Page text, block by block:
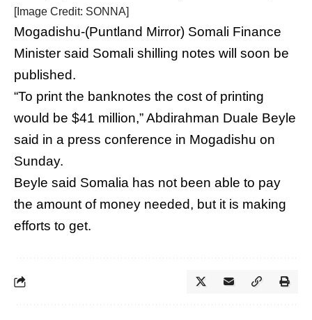
[Image Credit: SONNA]
Mogadishu-(Puntland Mirror) Somali Finance
Minister said Somali shilling notes will soon be
published.
“To print the banknotes the cost of printing
would be $41 million,” Abdirahman Duale Beyle
said in a press conference in Mogadishu on
Sunday.
Beyle said Somalia has not been able to pay
the amount of money needed, but it is making
efforts to get.